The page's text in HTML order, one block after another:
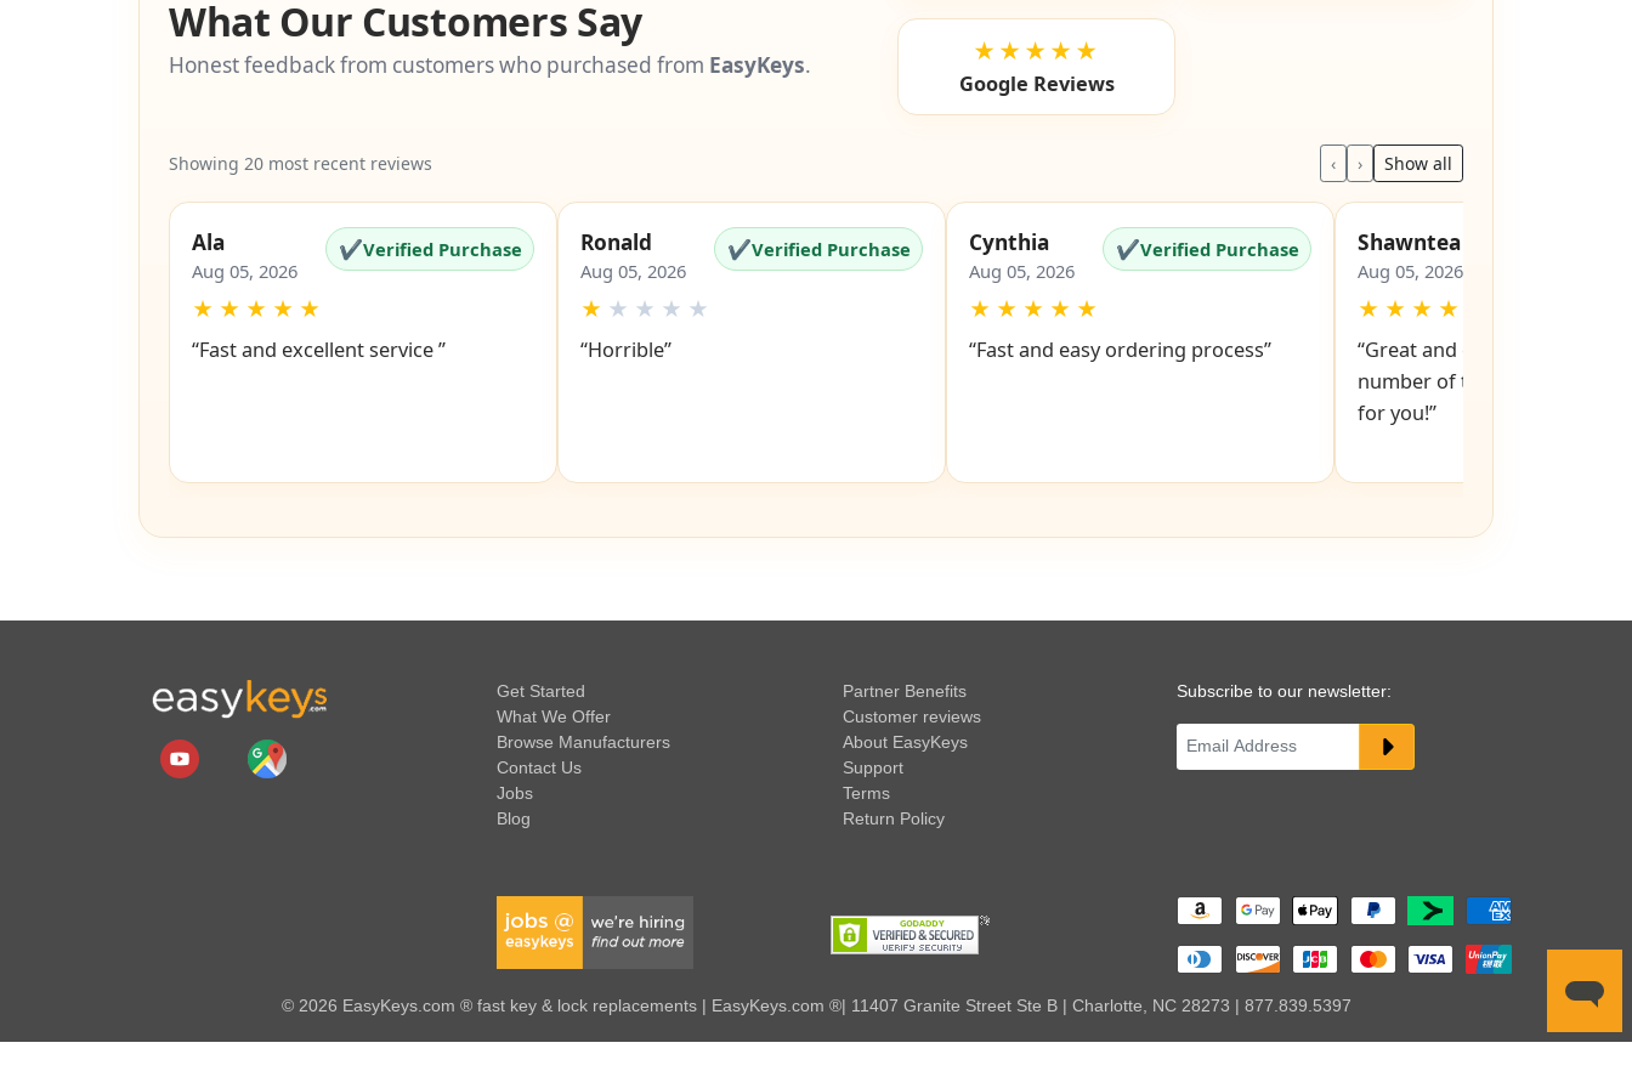
What Our Customers Say
Honest feedback from customers who purchased from EasyKeys. ★★★★★
Google Reviews
Showing 20 most recent reviews ‹ › Show all
Ala
Aug 05, 2026
✔Verified Purchase
★ ★ ★ ★ ★
“Fast and excellent service ”
Ronald
Aug 05, 2026
✔Verified Purchase
★ ★ ★ ★ ★
“Horrible”
Cynthia
Aug 05, 2026
✔Verified Purchase
★ ★ ★ ★ ★
“Fast and easy ordering process”
Shawntea
Aug 05, 2026
★ ★ ★ ★
“Great and easy to order!
number of the lock and it
for you!”
Get Started
What We Offer
Browse Manufacturers
Contact Us
Jobs
Blog
Partner Benefits
Customer reviews
About EasyKeys
Support
Terms
Return Policy
Subscribe to our newsletter:
© 2026 EasyKeys.com ® fast key & lock replacements | EasyKeys.com ®| 11407 Granite Street Ste B | Charlotte, NC 28273 | 877.839.5397